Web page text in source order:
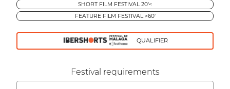
SHORT FILM FESTIVAL 20'<
FEATURE FILM FESTIVAL >60'
QUALIFIER
Festival requirements